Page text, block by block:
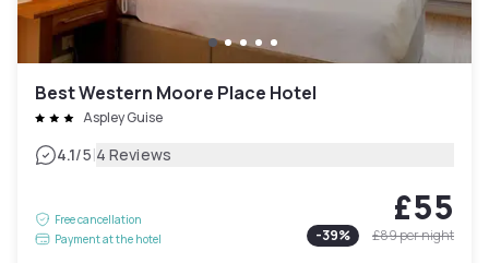
Best Western Moore Place Hotel
Aspley Guise
4.1/5|4 Reviews
Free cancellation
Payment at the hotel
£55
-39% £89per night